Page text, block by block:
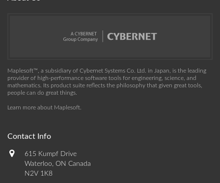
Maplesoft™, a subsidiary of Cybernet Systems Co. Ltd. in Japan, is the leading
provider of high-performance software tools for engineering, science, and
mathematics. Its product suite reflects the philosophy that given great tools,
people can do great things.
Learn more about Maplesoft
Contact Info
615 Kumpf Drive
Waterloo, ON Canada
N2V 1K8